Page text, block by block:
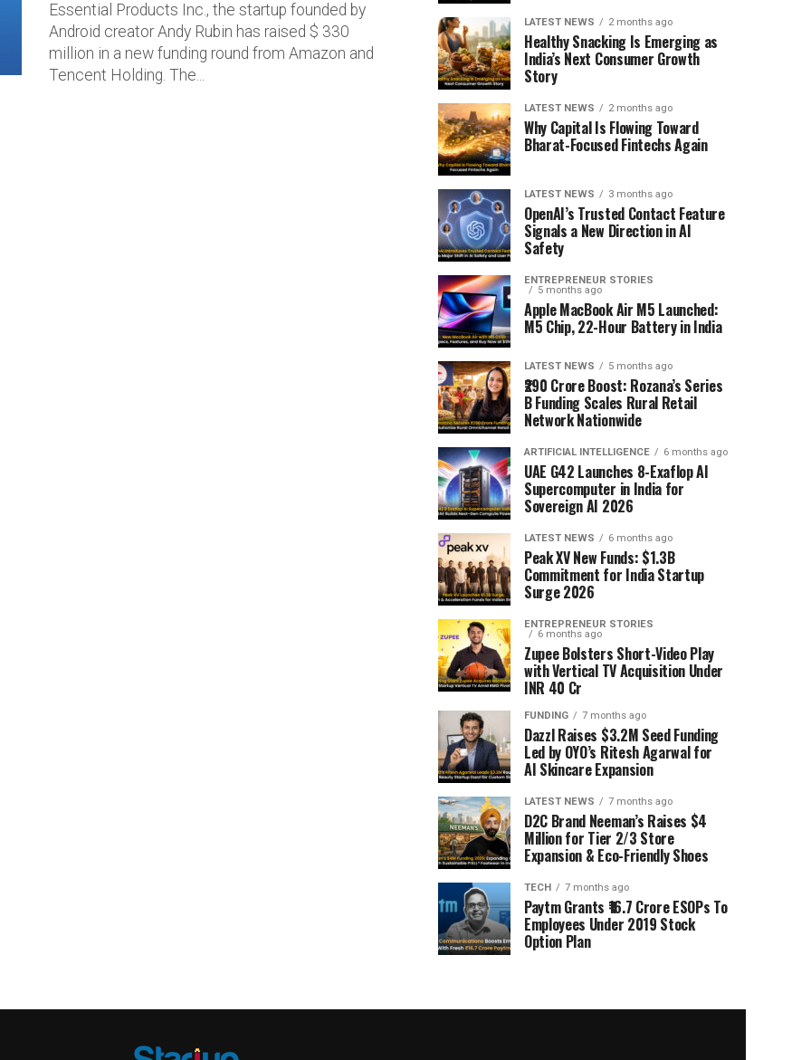
Essential Products Inc., the startup founded by
Android creator Andy Rubin has raised $ 330
million in a new funding round from Amazon and
Tencent Holding. The...
LATEST NEWS 2 months ago
Healthy Snacking Is Emerging as
India’s Next Consumer Growth
Story
LATEST NEWS 2 months ago
Why Capital Is Flowing Toward
Bharat-Focused Fintechs Again
LATEST NEWS 3 months ago
OpenAI’s Trusted Contact Feature
Signals a New Direction in AI
Safety
ENTREPRENEUR STORIES
5 months ago
Apple MacBook Air M5 Launched:
M5 Chip, 22-Hour Battery in India
LATEST NEWS 5 months ago
₹290 Crore Boost: Rozana’s Series
B Funding Scales Rural Retail
Network Nationwide
ARTIFICIAL INTELLIGENCE 6 months ago
UAE G42 Launches 8-Exaflop AI
Supercomputer in India for
Sovereign AI 2026
LATEST NEWS 6 months ago
Peak XV New Funds: $1.3B
Commitment for India Startup
Surge 2026
ENTREPRENEUR STORIES
6 months ago
Zupee Bolsters Short-Video Play
with Vertical TV Acquisition Under
INR 40 Cr
FUNDING 7 months ago
Dazzl Raises $3.2M Seed Funding
Led by OYO’s Ritesh Agarwal for
AI Skincare Expansion
LATEST NEWS 7 months ago
D2C Brand Neeman’s Raises $4
Million for Tier 2/3 Store
Expansion & Eco-Friendly Shoes
TECH 7 months ago
Paytm Grants ₹16.7 Crore ESOPs To
Employees Under 2019 Stock
Option Plan